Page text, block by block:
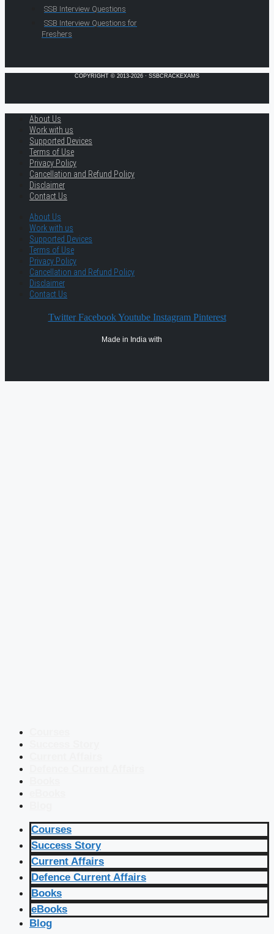
SSB Interview Questions
SSB Interview Questions for
Freshers
COPYRIGHT © 2013-2026 · SSBCRACKEXAMS
About Us
Work with us
Supported Devices
Terms of Use
Privacy Policy
Cancellation and Refund Policy
Disclaimer
Contact Us
About Us
Work with us
Supported Devices
Terms of Use
Privacy Policy
Cancellation and Refund Policy
Disclaimer
Contact Us
Twitter Facebook Youtube Instagram Pinterest
Made in India with
Courses
Success Story
Current Affairs
Defence Current Affairs
Books
eBooks
Blog